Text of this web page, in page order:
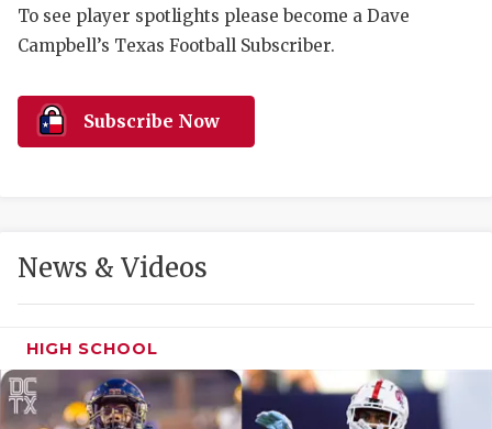
DISCOVER
HEART OF
MOST
To see player spotlights please become a Dave
Campbell’s Texas Football Subscriber.
Subscribe Now
News & Videos
HIGH SCHOOL